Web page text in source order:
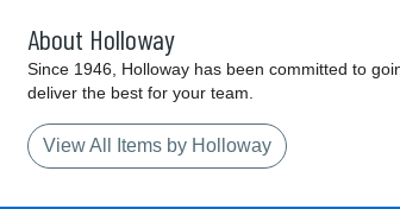
About Holloway
Since 1946, Holloway has been committed to
deliver the best for your team.
View All Items by Holloway